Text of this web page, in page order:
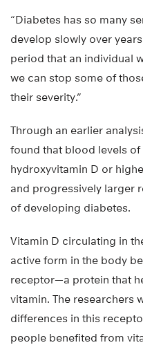
“Diabetes has so many
develop slowly over
period that an individual
we can stop some of
their severity.”
Through an earlier
found that blood levels of
hydroxyvitamin D or
and progressively larger
of developing diabetes.
Vitamin D circulating in
active form in the body
receptor—a protein that
vitamin. The researchers
differences in this
people benefited from